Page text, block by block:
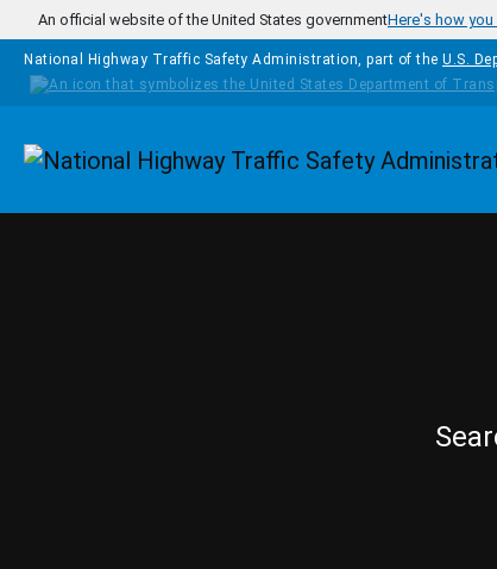
Skip to main content
An official website of the United States governmentHere's how you
National Highway Traffic Safety Administration, part of the U.S.
Homepage